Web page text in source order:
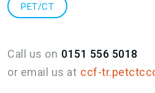
PET/CT
Call us on 0151 556 5018
or email us at ccf-